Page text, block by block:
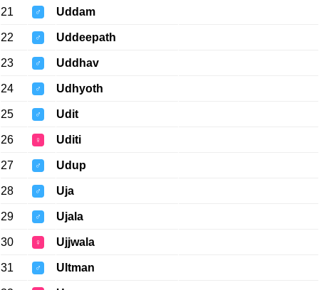
21 ♂ Uddam
22 ♂ Uddeepath
23 ♂ Uddhav
24 ♂ Udhyoth
25 ♂ Udit
26 ♀ Uditi
27 ♂ Udup
28 ♂ Uja
29 ♂ Ujala
30 ♀ Ujjwala
31 ♂ Ultman